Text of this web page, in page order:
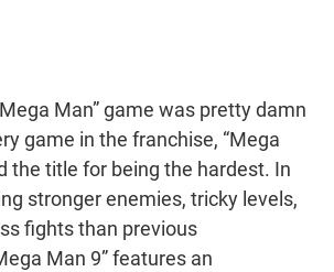
Man” game was pretty damn
game in the franchise, “Mega
the title for being the hardest. In
stronger enemies, tricky levels,
fights than previous
Man 9” features an